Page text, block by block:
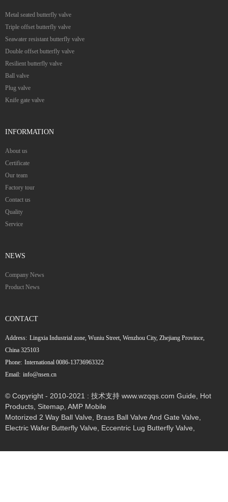
Metal seated butterfly valve
Triple offset butterfly valve
Seawater resistant butterfly valve
Double offset butterfly valve
Resilient butterfly valve
Ball valve
Plug valve
Knife gate valve
INFORMATION
About us
Certificate
Our team
Factory tour
Contact us
Quality
Service
NEWS
Company News
Product News
CONTACT
Address: Lingxia Industrial zone, Wuniu Street, Wenzhou City, Zhejiang Province,
China 325103
Phone: International 0086-13736963322
Email: info@nsen.cn
© Copyright - 2010-2021 : 技术支持 www.wzqqs.com Guide
Hot
Products Sitemap AMP Mobile
Motorized 2 Way Ball Valve
Brass Ball Valve And Gate Valve
Electric Wafer Butterfly Valve
Eccentric Lug Butterfly Valve